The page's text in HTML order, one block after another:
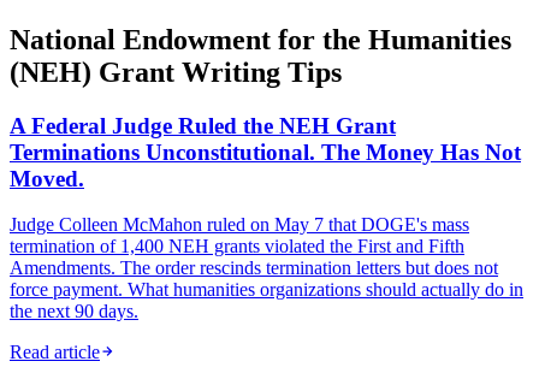
National Endowment for the Humanities
(NEH) Grant Writing Tips
A Federal Judge Ruled the NEH Grant
Terminations Unconstitutional. The Money Has Not
Moved.
Judge Colleen McMahon ruled on May 7 that DOGE's mass
termination of 1,400 NEH grants violated the First and Fifth
Amendments. The order rescinds termination letters but does not
force payment. What humanities organizations should actually do in
the next 90 days.
Read article